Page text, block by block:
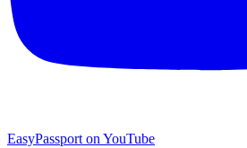
EasyPassport on YouTube